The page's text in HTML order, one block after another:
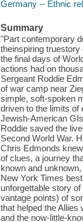
Germany -- Ethnic
Summary
"Part contemporary
theinspiring
the final days of
actions had on
Sergeant Roddie
of war camp near
simple, soft-spoken
driven to the limits of
Jewish-American
Roddie saved the
Second World War.
Chris Edmonds
of clues, a journey
known and
New York Times
unforgettable story
vantage points) of
that helped the Allies
and the now-little-